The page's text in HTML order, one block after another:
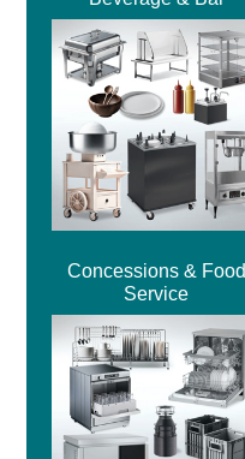
Concessions & Food
Service